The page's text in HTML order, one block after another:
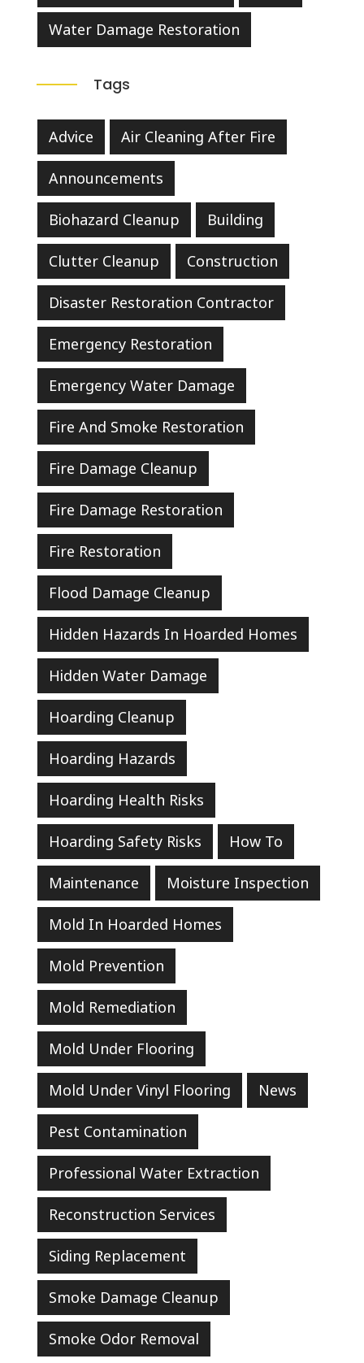
Water Damage Restoration
Tags
Advice Air Cleaning After Fire
Announcements
Biohazard Cleanup Building
Clutter Cleanup Construction
Disaster Restoration Contractor
Emergency Restoration
Emergency Water Damage
Fire And Smoke Restoration
Fire Damage Cleanup
Fire Damage Restoration
Fire Restoration
Flood Damage Cleanup
Hidden Hazards In Hoarded Homes
Hidden Water Damage
Hoarding Cleanup
Hoarding Hazards
Hoarding Health Risks
Hoarding Safety Risks How To
Maintenance Moisture Inspection
Mold In Hoarded Homes
Mold Prevention
Mold Remediation
Mold Under Flooring
Mold Under Vinyl Flooring News
Pest Contamination
Professional Water Extraction
Reconstruction Services
Siding Replacement
Smoke Damage Cleanup
Smoke Odor Removal